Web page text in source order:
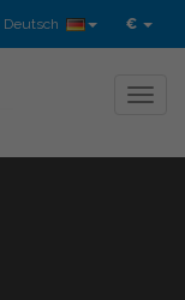
€
Deutsch